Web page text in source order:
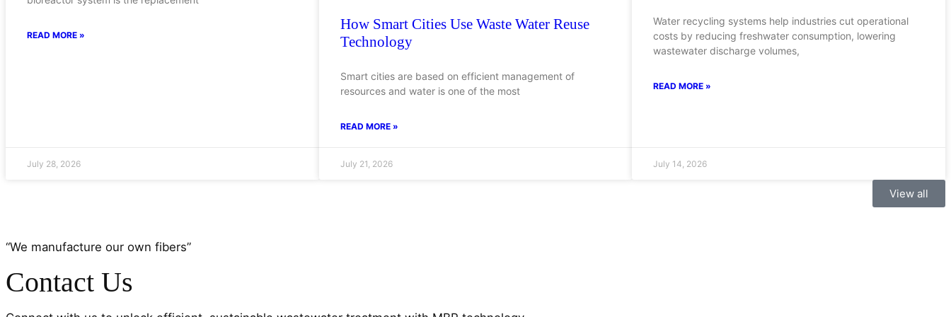
READ MORE »
July 28, 2026
How Smart Cities Use Waste Water Reuse
Technology
Smart cities are based on efficient management of
resources and water is one of the most
READ MORE »
July 21, 2026
Water recycling systems help industries cut operational
costs by reducing freshwater consumption, lowering
wastewater discharge volumes,
READ MORE »
July 14, 2026
View all
“We manufacture our own fibers”
Contact Us